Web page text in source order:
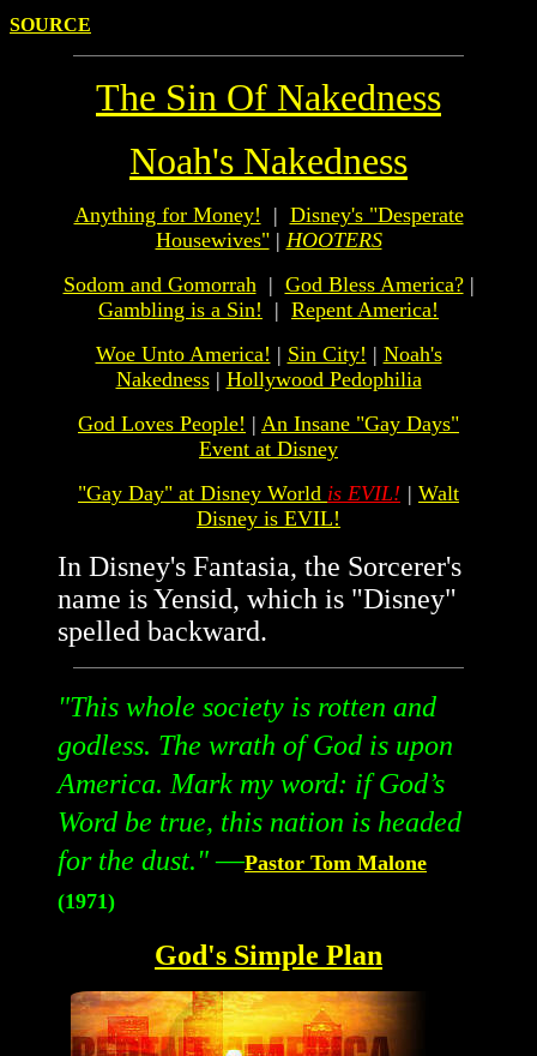
SOURCE
The Sin Of Nakedness
Noah's Nakedness
Anything for Money! | Disney's "Desperate
Housewives"| HOOTERS
Sodom and Gomorrah| God Bless America?|
Gambling is a Sin! | Repent America!
Woe Unto America! | Sin City! | Noah's
Nakedness| Hollywood Pedophilia
God Loves People! | An Insane "Gay Days"
Event at Disney
"Gay Day" at Disney World is EVIL! | Walt
Disney is EVIL!
In Disney's Fantasia, the Sorcerer's
name is Yensid, which is "Disney"
spelled backward.
"This whole society is rotten and
godless. The wrath of God is upon
America. Mark my word: if God’s
Word be true, this nation is headed
for the dust."—Pastor Tom Malone
(1971)
God's Simple Plan